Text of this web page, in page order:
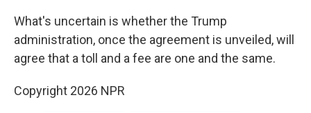
What's uncertain is whether the Trump
administration, once the agreement is unveiled, will
agree that a toll and a fee are one and the same.
Copyright 2026 NPR